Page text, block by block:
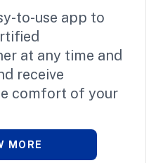
to-use app to
at any time and
receive
comfort of your
MORE